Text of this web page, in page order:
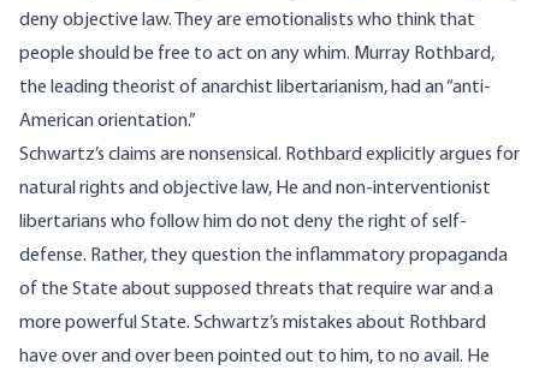
deny objective law. They are emotionalists who think that
people should be free to act on any whim. Murray Rothbard,
the leading theorist of anarchist libertarianism, had an “anti-
American orientation.”
Schwartz’s claims are nonsensical. Rothbard explicitly argues for
natural rights and objective law, He and non-interventionist
libertarians who follow himdo not deny the right of self-
defense. Rather, they question the inflammatory propaganda
of the State about supposed threats that require war and a
more powerful State. Schwartz’s mistakes about Rothbard
have over and over been pointed out to him, to no avail. He